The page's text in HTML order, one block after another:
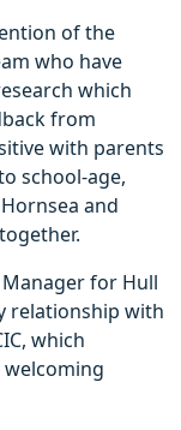
of the
who have
which
from
with parents
school-age,
and
for Hull
relationship with
which